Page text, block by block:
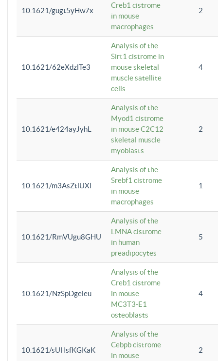
10.1621/gugt5yHw7x
Creb1 cistrome
in mouse
macrophages
2
10.1621/62eXdzlTe3
Analysis of the
Sirt1 cistrome in
mouse skeletal
muscle satellite
cells
4
10.1621/e424ayJyhL
Analysis of the
Myod1 cistrome
in mouse C2C12
skeletal muscle
myoblasts
2
10.1621/m3AsZtlUXl
Analysis of the
Srebf1 cistrome
in mouse
macrophages
1
10.1621/RmVUgu8GHU
Analysis of the
LMNA cistrome
in human
preadipocytes
5
10.1621/NzSpDgeleu
Analysis of the
Creb1 cistrome
in mouse
MC3T3-E1
osteoblasts
4
10.1621/sUHsfKGKaK
Analysis of the
Cebpb cistrome
in mouse
2